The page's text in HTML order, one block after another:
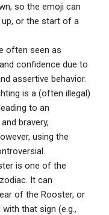
so the emoji can
up, or the start of a
often seen as
confidence due to
assertive behavior.
is a (often illegal)
to an
bravery,
using the
is one of the
It can
of the Rooster, or
that sign (e.g.,